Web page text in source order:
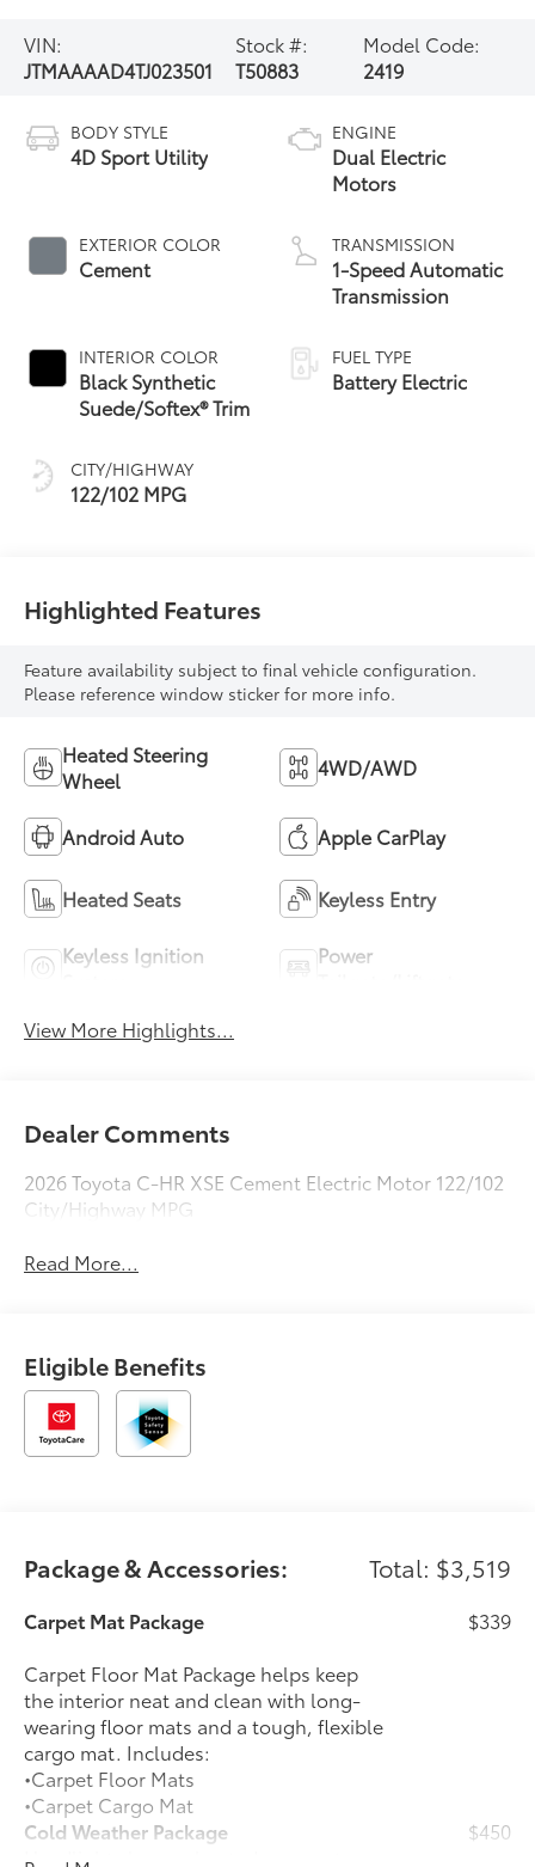
VIN:
JTMAAAAD4TJ023501
Stock #:
T50883
Model Code:
2419
BODY STYLE
4D Sport Utility
EXTERIOR COLOR
Cement
INTERIOR COLOR
Black Synthetic
Suede/Softex® Trim
CITY/HIGHWAY
122/102 MPG
ENGINE
Dual Electric
Motors
TRANSMISSION
1-Speed Automatic
Transmission
FUEL TYPE
Battery Electric
Highlighted Features
Feature availability subject to final vehicle configuration.
Please reference window sticker for more info.
Heated Steering
Wheel
4WD/AWD
Android Auto Apple CarPlay
Heated Seats Keyless Entry
Keyless Ignition
Power
View More Highlights...
Dealer Comments
2026 Toyota C-HR XSE Cement Electric Motor 122/102
City/Highway MPG
Read More...
Eligible Benefits
Package & Accessories: Total: $3,519
Carpet Mat Package
Carpet Floor Mat Package helps keep
the interior neat and clean with long-
wearing floor mats and a tough, flexible
cargo mat. Includes:
•Carpet Floor Mats
•Carpet Cargo Mat
$339
Cold Weather Package
Headlight cleaner, heated rear seats
$450